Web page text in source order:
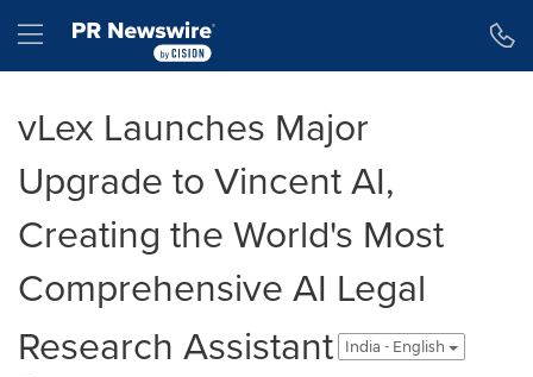
Hamburger menu
vLex Launches Major
Upgrade to Vincent AI,
Creating the World's Most
Comprehensive AI Legal
Research Assistant
India - English